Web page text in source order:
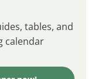
tables, and
calendar